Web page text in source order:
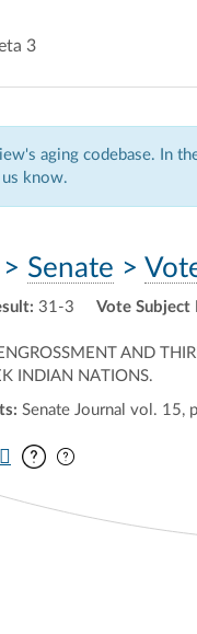
3
aging codebase. In
know.
> Senate >
31-3 Vote Subject
AND
INDIAN NATIONS.
Senate Journal vol. 15,